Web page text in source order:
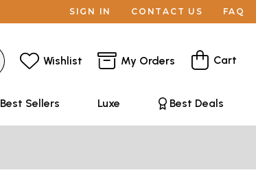
SIGN IN CONTACT US FAQ
Wishlist My Orders Cart
Best Sellers Luxe Best Deals